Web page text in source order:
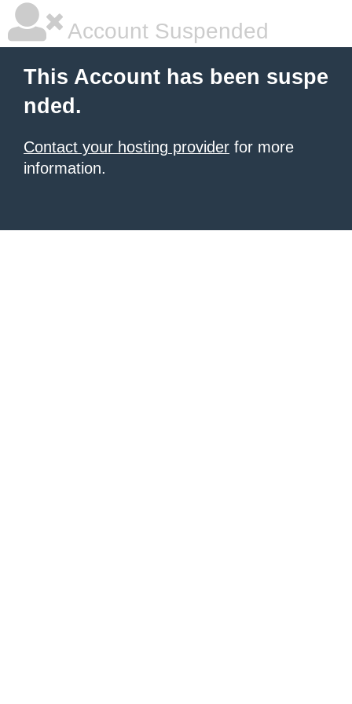
Account Suspended
This Account has been suspe
nded.
Contact your hosting provider for more
information.